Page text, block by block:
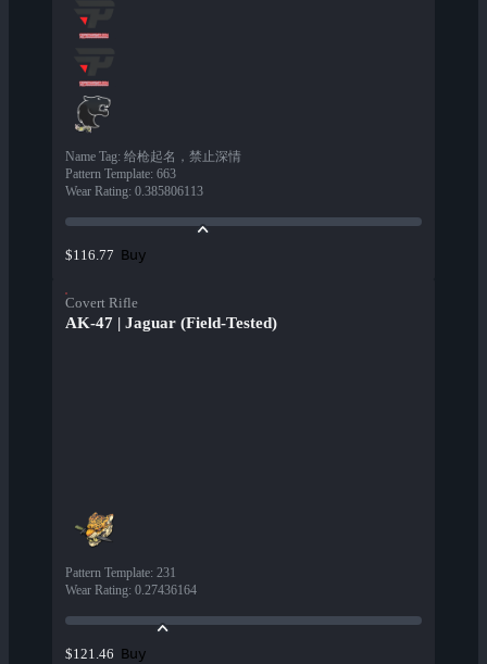
Name Tag: 给枪起名，禁止深情
Pattern Template: 663
Wear Rating: 0.385806113
$116.77 Buy
Covert Rifle
AK-47 | Jaguar (Field-Tested)
Pattern Template: 231
Wear Rating: 0.27436164
$121.46 Buy